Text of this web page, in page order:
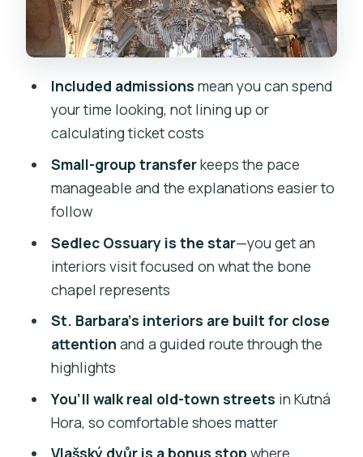
Value Check: Is $80.60 Worth It?
Who This Tour Suits Best (And Who
Small Details That Make the Day Go
Smooth
Ossuary Tour?
FAQ
What language is the tour offered in?
How long is the Kutná Hora, St. Barbara
Cathedral, and Ossuary tour?
What time does the tour start and
where does it begin?
Is there hotel pick-up or drop-off?
Are admissions included for the main
sites?
Included admissions mean you can spend
your time looking, not lining up or
calculating ticket costs
Small-group transferkeeps the pace
manageable and the explanations easier to
follow
Sedlec Ossuary is the star—you get an
interiors visit focused on what the bone
chapel represents
St. Barbara’s interiors are built for close
attention and a guided route through the
highlights
You’ll walk real old-town streets in Kutná
Hora, so comfortable shoes matter